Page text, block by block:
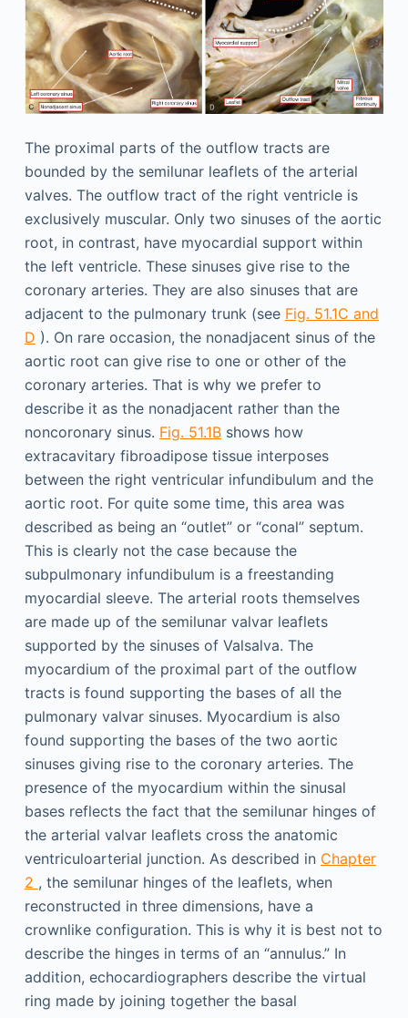
The proximal parts of the outflow tracts are
bounded by the semilunar leaflets of the arterial
valves. The outflow tract of the right ventricle is
exclusively muscular. Only two sinuses of the aortic
root, in contrast, have myocardial support within
the left ventricle. These sinuses give rise to the
coronary arteries. They are also sinuses that are
adjacent to the pulmonary trunk (see Fig. 51.1C and
D ). On rare occasion, the nonadjacent sinus of the
aortic root can give rise to one or other of the
coronary arteries. That is why we prefer to
describe it as the nonadjacent rather than the
noncoronary sinus. Fig. 51.1Bshows how
extracavitary fibroadipose tissue interposes
between the right ventricular infundibulum and the
aortic root. For quite some time, this area was
described as being an “outlet” or “conal” septum.
This is clearly not the case because the
subpulmonary infundibulum is a freestanding
myocardial sleeve. The arterial roots themselves
are made up of the semilunar valvar leaflets
supported by the sinuses of Valsalva. The
myocardium of the proximal part of the outflow
tracts is found supporting the bases of all the
pulmonary valvar sinuses. Myocardium is also
found supporting the bases of the two aortic
sinuses giving rise to the coronary arteries. The
presence of the myocardium within the sinusal
bases reflects the fact that the semilunar hinges of
the arterial valvar leaflets cross the anatomic
ventriculoarterial junction. As described in Chapter
2 , the semilunar hinges of the leaflets, when
reconstructed in three dimensions, have a
crownlike configuration. This is why it is best not to
describe the hinges in terms of an “annulus.” In
addition, echocardiographers describe the virtual
ring made by joining together the basal